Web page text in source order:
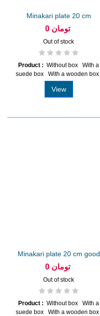
Minakari plate 20 cm
arabesque...
0 تومان
Out of stock
Product : Without box With a
suede box With a wooden box
View
Minakari plate 20 cm good
0 تومان
Out of stock
Product : Without box With a
suede box With a wooden box